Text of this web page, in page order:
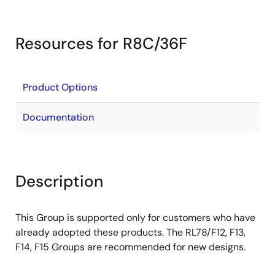
Resources for R8C/36F
Product Options
Documentation
Description
This Group is supported only for customers who have
already adopted these products. The RL78/F12, F13,
F14, F15 Groups are recommended for new designs.